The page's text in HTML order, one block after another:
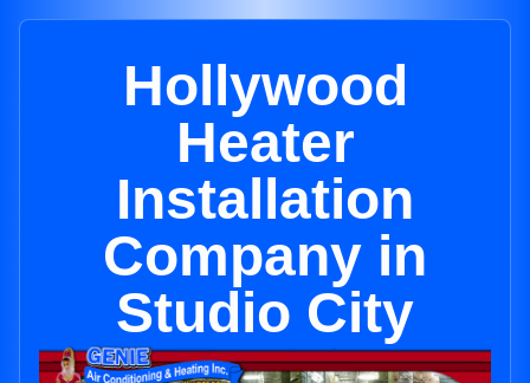
Hollywood
Heater
Installation
Company in
Studio City